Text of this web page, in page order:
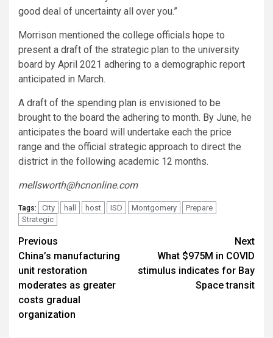
good deal of uncertainty all over you.”
Morrison mentioned the college officials hope to
present a draft of the strategic plan to the university
board by April 2021 adhering to a demographic report
anticipated in March.
A draft of the spending plan is envisioned to be
brought to the board the adhering to month. By June, he
anticipates the board will undertake each the price
range and the official strategic approach to direct the
district in the following academic 12 months.
mellsworth@hcnonline.com
Tags: City hall host ISD Montgomery
Prepare
Strategic
Post
navigation
Previous
China’s manufacturing
unit restoration
moderates as greater
costs gradual
organization
Next
What $975M in COVID
stimulus indicates for Bay
Space transit